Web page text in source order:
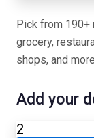
Pick from
grocery,
shops, and
2
Add your